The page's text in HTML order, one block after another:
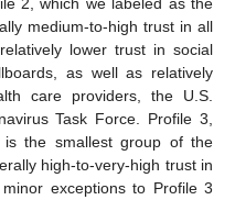
medium-to-high trust in all
lower trust in social
as well as relatively
care providers, the U.S.
Task Force. Profile 3,
the smallest group of the
high-to-very-high trust in
exceptions to Profile 3